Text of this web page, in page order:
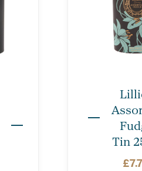
Tin
£